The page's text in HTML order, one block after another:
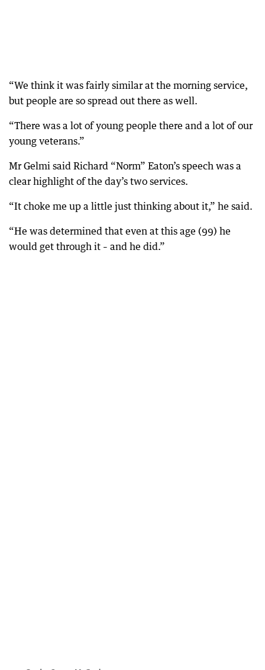
“We think it was fairly similar at the morning service,
but people are so spread out there as well.
“There was a lot of young people there and a lot of our
young veterans.”
Mr Gelmi said Richard “Norm” Eaton’s speech was a
clear highlight of the day’s two services.
“It choke me up a little just thinking about it,” he said.
“He was determined that even at this age (99) he
would get through it – and he did.”